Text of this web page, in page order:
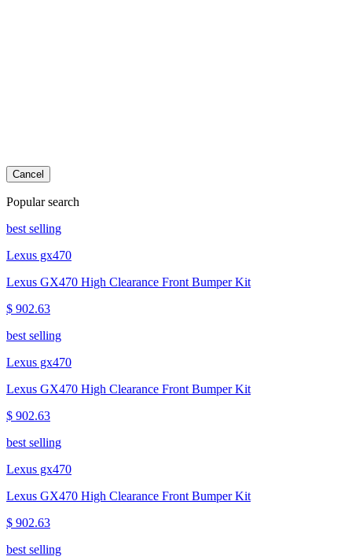
Cancel
Popular search
best selling
Lexus gx470
Lexus GX470 High Clearance Front Bumper Kit
$ 902.63
best selling
Lexus gx470
Lexus GX470 High Clearance Front Bumper Kit
$ 902.63
best selling
Lexus gx470
Lexus GX470 High Clearance Front Bumper Kit
$ 902.63
best selling